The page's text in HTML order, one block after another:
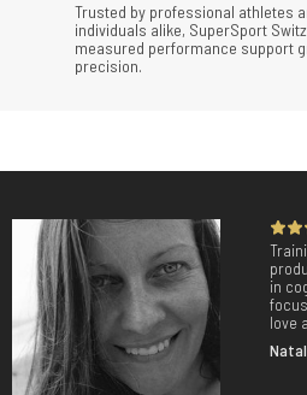
Trusted by professional athletes
individuals alike, SuperSport
measured performance support
precision.
in
love